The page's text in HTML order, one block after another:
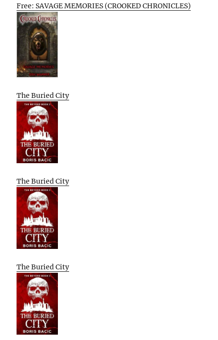
Free: SAVAGE MEMORIES (CROOKED CHRONICLES)
The Buried City
The Buried City
The Buried City